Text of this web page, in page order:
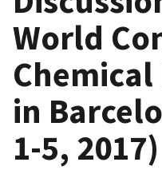
World
in
1-5, 2017)